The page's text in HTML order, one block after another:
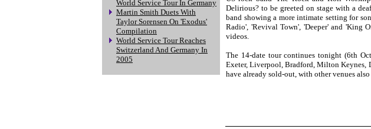
World Service Tour In Germany
Martin Smith Duets With
Taylor Sorensen On 'Exodus'
Compilation
World Service Tour Reaches
Switzerland And Germany In
2005
Delirious? to be greeted on stage with a
band showing a more intimate setting for
Radio', 'Revival Town', 'Deeper' and 'King
videos.
The 14-date tour continues tonight (6th
Exeter, Liverpool, Bradford, Milton Keynes,
have already sold-out, with other venues